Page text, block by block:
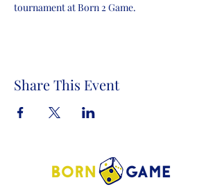
tournament at Born 2 Game.
Share This Event